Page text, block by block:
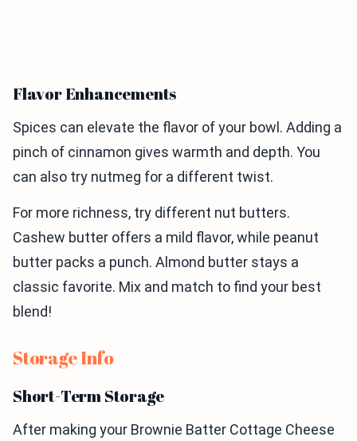
Flavor Enhancements
Spices can elevate the flavor of your bowl. Adding a
pinch of cinnamon gives warmth and depth. You
can also try nutmeg for a different twist.
For more richness, try different nut butters.
Cashew butter offers a mild flavor, while peanut
butter packs a punch. Almond butter stays a
classic favorite. Mix and match to find your best
blend!
Storage Info
Short-Term Storage
After making your Brownie Batter Cottage Cheese